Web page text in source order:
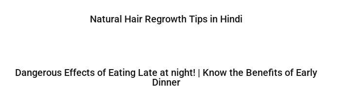
Natural Hair Regrowth Tips in Hindi
Dangerous Effects of Eating Late at night! | Know the Benefits of Early
Dinner